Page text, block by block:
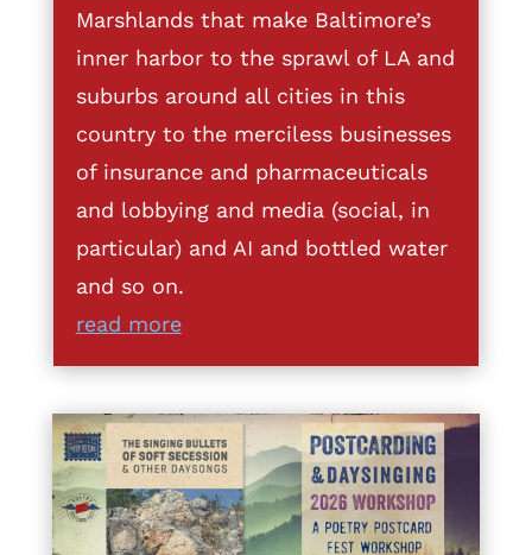
Marshlands that make Baltimore’s
inner harbor to the sprawl of LA and
suburbs around all cities in this
country to the merciless businesses
of insurance and pharmaceuticals
and lobbying and media (social, in
particular) and AI and bottled water
and so on.
read more